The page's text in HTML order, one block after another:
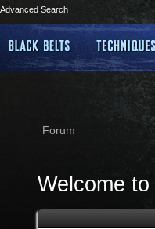
Advanced Search
Forum
Welcome